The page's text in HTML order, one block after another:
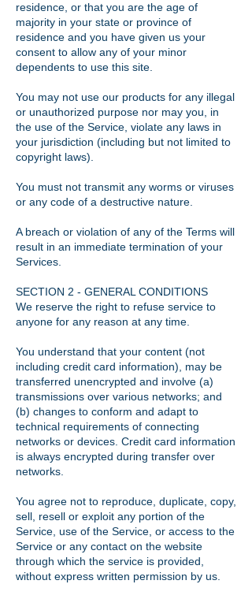
residence, or that you are the age of
majority in your state or province of
residence and you have given us your
consent to allow any of your minor
dependents to use this site.
You may not use our products for any illegal
or unauthorized purpose nor may you, in
the use of the Service, violate any laws in
your jurisdiction (including but not limited to
copyright laws).
You must not transmit any worms or viruses
or any code of a destructive nature.
A breach or violation of any of the Terms will
result in an immediate termination of your
Services.
SECTION 2 - GENERAL CONDITIONS
We reserve the right to refuse service to
anyone for any reason at any time.
You understand that your content (not
including credit card information), may be
transferred unencrypted and involve (a)
transmissions over various networks; and
(b) changes to conform and adapt to
technical requirements of connecting
networks or devices. Credit card information
is always encrypted during transfer over
networks.
You agree not to reproduce, duplicate, copy,
sell, resell or exploit any portion of the
Service, use of the Service, or access to the
Service or any contact on the website
through which the service is provided,
without express written permission by us.